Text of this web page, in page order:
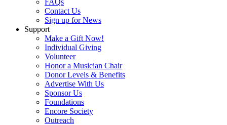
FAQs
Contact Us
Sign up for News
Support
Make a Gift Now!
Individual Giving
Volunteer
Honor a Musician Chair
Donor Levels & Benefits
Advertise With Us
Sponsor Us
Foundations
Encore Society
Outreach